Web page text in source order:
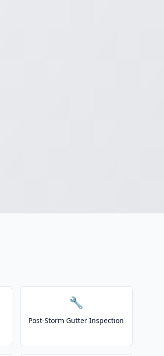
🔧
Post-Storm Gutter Inspection